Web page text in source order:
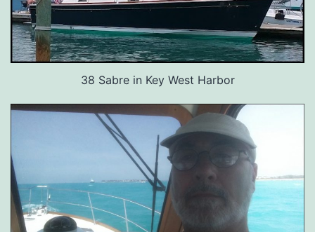
38 Sabre in Key West Harbor